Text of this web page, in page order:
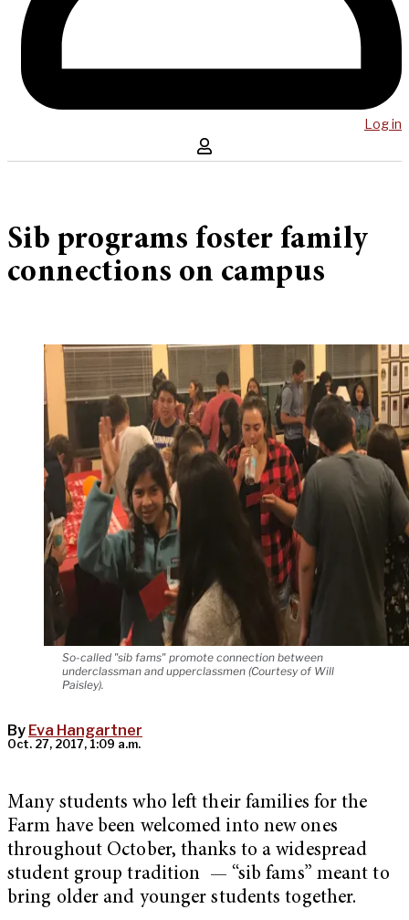
Log in
Sib programs foster family
connections on campus
So-called "sib fams" promote connection between
underclassman and upperclassmen (Courtesy of Will
Paisley).
By Eva Hangartner
Oct. 27, 2017, 1:09 a.m.
Many students who left their families for the
Farm have been welcomed into new ones
throughout October, thanks to a widespread
student group tradition — “sib fams” meant to
bring older and younger students together.